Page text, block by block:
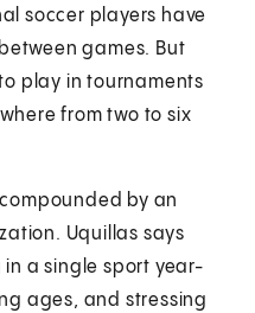
soccer players have
games. But
play in tournaments
from two to six
by an
Uquillas says
a single sport year-
ages, and stressing